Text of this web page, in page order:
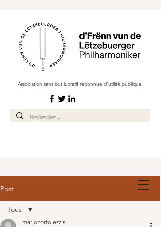
Association sans but lucratif reconnue d'utilité publique
Post
Tous
mariocortolezzis